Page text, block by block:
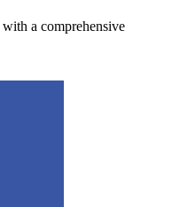
a comprehensive